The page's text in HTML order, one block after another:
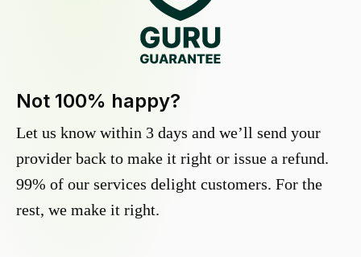
Not 100% happy?
Let us know within 3 days and we’ll send your
provider back to make it right or issue a refund.
99% of our services delight customers. For the
rest, we make it right.